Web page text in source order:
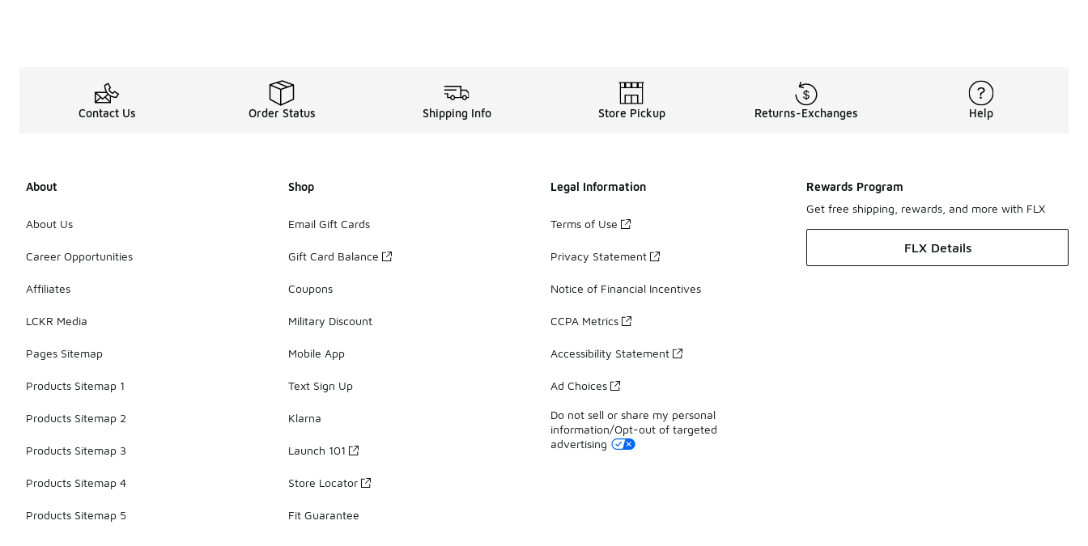
Contact Us Order Status Shipping Info Store Pickup Returns-Exchanges Help
About
About Us
Career Opportunities
Affiliates
LCKR Media
Pages Sitemap
Products Sitemap 1
Products Sitemap 2
Products Sitemap 3
Products Sitemap 4
Products Sitemap 5
Shop
Email Gift Cards
Gift Card Balance
Coupons
Military Discount
Mobile App
Text Sign Up
Klarna
Launch 101
Store Locator
Fit Guarantee
Legal Information
Terms of Use
Privacy Statement
Notice of Financial Incentives
CCPA Metrics
Accessibility Statement
Ad Choices
Do not sell or share my personal
information/Opt-out of targeted
advertising
Rewards Program
Get free shipping, rewards, and more with FLX
FLX Details